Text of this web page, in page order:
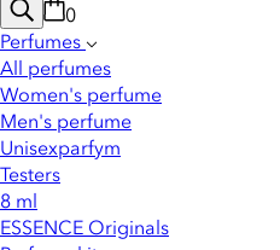
0
Perfumes
All perfumes
Women's perfume
Men's perfume
Unisexparfym
Testers
8 ml
ESSENCE Originals